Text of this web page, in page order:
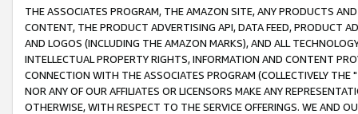
THE ASSOCIATES PROGRAM, THE AMAZON SITE, ANY PRODUCTS
CONTENT, THE PRODUCT ADVERTISING API, DATA FEED, PRODUCT
AND LOGOS (INCLUDING THE AMAZON MARKS), AND ALL
INTELLECTUAL PROPERTY RIGHTS, INFORMATION AND CONTENT
CONNECTION WITH THE ASSOCIATES PROGRAM (COLLECTIVELY THE "
NOR ANY OF OUR AFFILIATES OR LICENSORS MAKE ANY
OTHERWISE, WITH RESPECT TO THE SERVICE OFFERINGS. WE AND